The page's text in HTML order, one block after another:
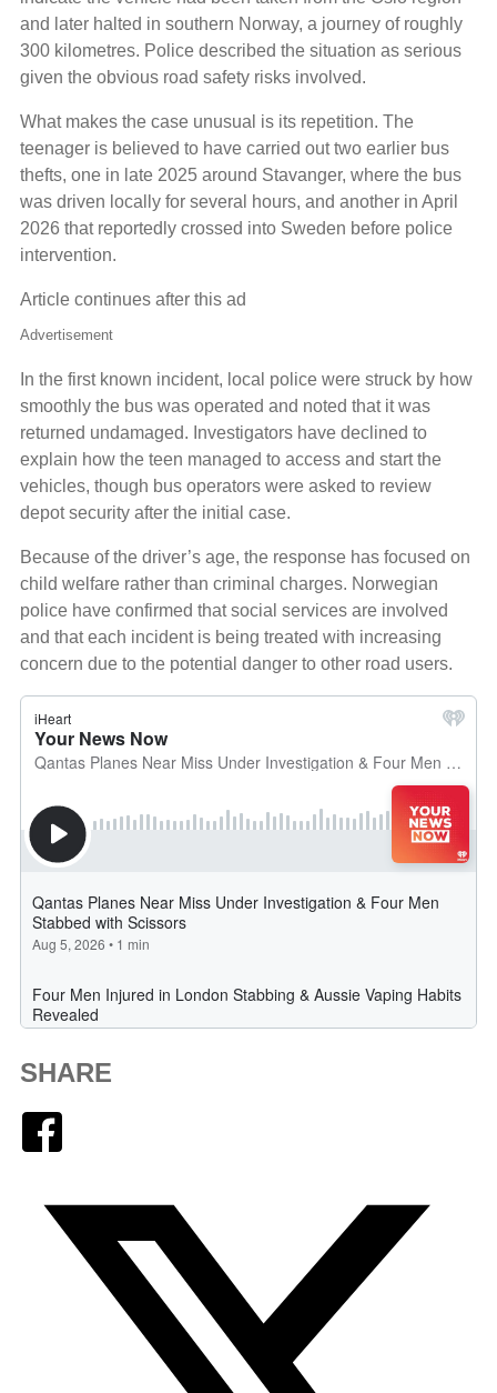
and later halted in southern Norway, a journey of roughly
300 kilometres. Police described the situation as serious
given the obvious road safety risks involved.
What makes the case unusual is its repetition. The
teenager is believed to have carried out two earlier bus
thefts, one in late 2025 around Stavanger, where the bus
was driven locally for several hours, and another in April
2026 that reportedly crossed into Sweden before police
intervention.
Article continues after this ad
Advertisement
In the first known incident, local police were struck by how
smoothly the bus was operated and noted that it was
returned undamaged. Investigators have declined to
explain how the teen managed to access and start the
vehicles, though bus operators were asked to review
depot security after the initial case.
Because of the driver’s age, the response has focused on
child welfare rather than criminal charges. Norwegian
police have confirmed that social services are involved
and that each incident is being treated with increasing
concern due to the potential danger to other road users.
SHARE